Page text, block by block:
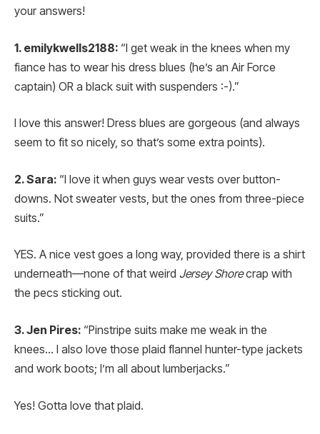
your answers!
1. emilykwells2188: “I get weak in the knees when my
fiance has to wear his dress blues (he’s an Air Force
captain) OR a black suit with suspenders :-).”
I love this answer! Dress blues are gorgeous (and always
seem to fit so nicely, so that’s some extra points).
2. Sara: “I love it when guys wear vests over button-
downs. Not sweater vests, but the ones from three-piece
suits.”
YES. A nice vest goes a long way, provided there is a shirt
underneath—none of that weird Jersey Shorecrap with
the pecs sticking out.
3. Jen Pires: “Pinstripe suits make me weak in the
knees… I also love those plaid flannel hunter-type jackets
and work boots; I’m all about lumberjacks.”
Yes! Gotta love that plaid.